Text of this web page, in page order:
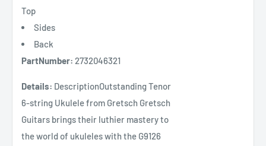
Top
Sides
Back
PartNumber: 2732046321
Details: DescriptionOutstanding Tenor
6-string Ukulele from Gretsch Gretsch
Guitars brings their luthier mastery to
the world of ukuleles with the G9126